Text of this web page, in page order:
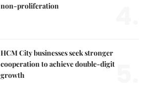
non-proliferation
HCM City businesses seek stronger
cooperation to achieve double-digit
growth